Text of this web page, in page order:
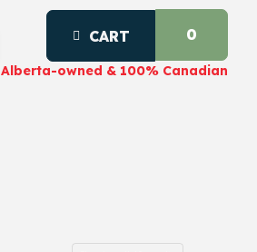
CART 0
Alberta-owned & 100% Canadian